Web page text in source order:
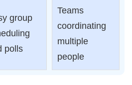
group
polls
Teams
coordinating
multiple
people